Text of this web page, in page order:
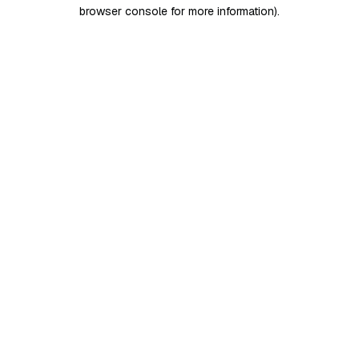
browser console for more information).